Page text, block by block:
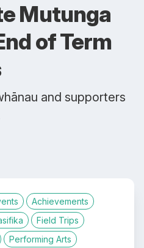
Mutunga
of Term
and supporters
Achievements
Field Trips
Performing Arts